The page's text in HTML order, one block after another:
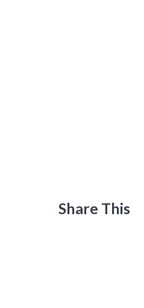
Share This